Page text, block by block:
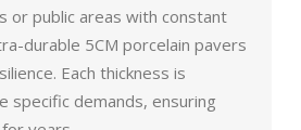
or public areas with constant
durable 5CM porcelain pavers
Each thickness is
specific demands, ensuring